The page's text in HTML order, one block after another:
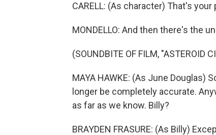
CARELL: (As character) That's your
MONDELLO: And then there's the
(SOUNDBITE OF FILM, "ASTEROID
MAYA HAWKE: (As June Douglas)
longer be completely accurate.
as far as we know. Billy?
BRAYDEN FRASURE: (As Billy)